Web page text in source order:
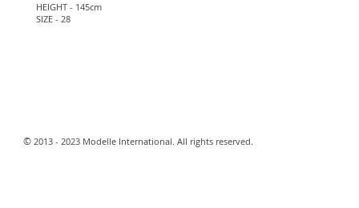
HEIGHT - 145cm
SIZE - 28
​© 2013 - 2023 Modelle International. All rights reserved.​